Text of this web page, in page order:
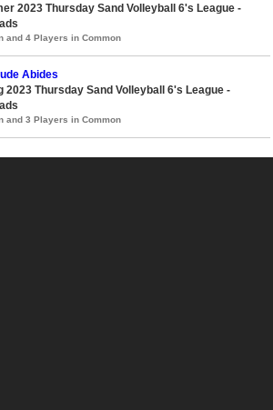
2023 Thursday Sand Volleyball 6's League -
and 4 Players in Common
Abides
2023 Thursday Sand Volleyball 6's League -
and 3 Players in Common